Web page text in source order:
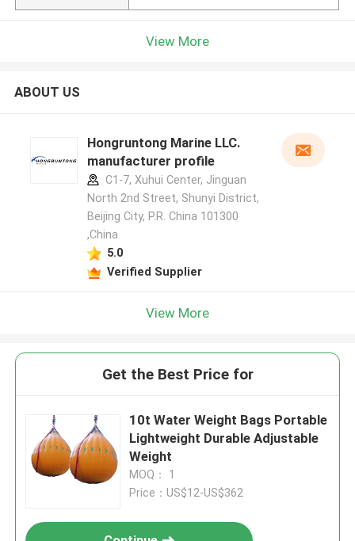
View More
ABOUT US
Hongruntong Marine LLC.
manufacturer profile
C1-7, Xuhui Center, Jinguan
North 2nd Street, Shunyi District,
Beijing City, P.R. China 101300
,China
5.0
Verified Supplier
View More
Get the Best Price for
10t Water Weight Bags Portable
Lightweight Durable Adjustable
Weight
MOQ： 1
Price：US$12-US$362